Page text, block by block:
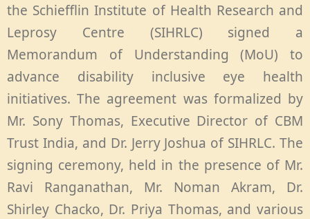
the Schiefflin Institute of Health Research and
Leprosy Centre (SIHRLC) signed a
Memorandum of Understanding (MoU) to
advance disability inclusive eye health
initiatives. The agreement was formalized by
Mr. Sony Thomas, Executive Director of CBM
Trust India, and Dr. Jerry Joshua of SIHRLC. The
signing ceremony, held in the presence of Mr.
Ravi Ranganathan, Mr. Noman Akram, Dr.
Shirley Chacko, Dr. Priya Thomas, and various